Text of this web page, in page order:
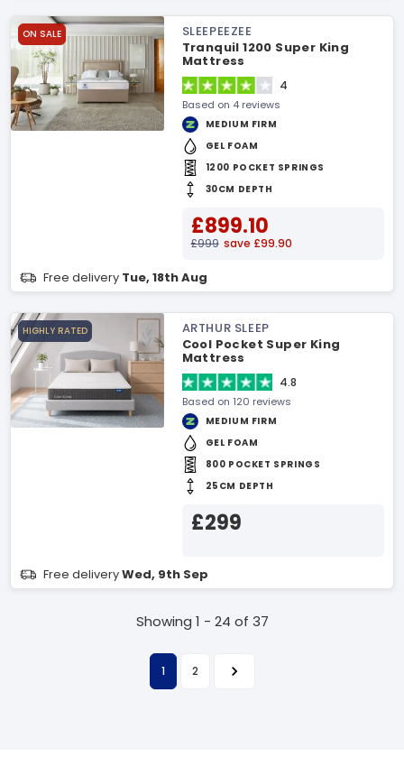
ON SALE
SLEEPEEZEE
Tranquil 1200 Super King
Mattress
4
Based on 4 reviews
MEDIUM FIRM
GEL FOAM
1200 POCKET SPRINGS
30CM DEPTH
£899.10
£999 save £99.90
Free delivery Tue, 18th Aug
HIGHLY RATED
ARTHUR SLEEP
Cool Pocket Super King
Mattress
4.8
Based on 120 reviews
MEDIUM FIRM
GEL FOAM
800 POCKET SPRINGS
25CM DEPTH
£299
Free deliveryWed, 9th Sep
Showing 1 - 24 of 37
1 2